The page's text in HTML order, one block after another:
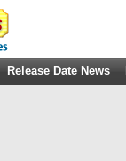
Release Date News